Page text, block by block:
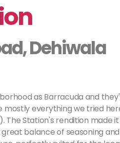
Dehiwala
as Barracuda and
everything we tried
The Station's rendition made
balance of seasoning